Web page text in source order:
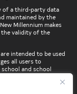
of a third-party data
maintained by the
Millennium makes
validity of the
intended to be used
all users to
and school
or otherwise confirm
school,